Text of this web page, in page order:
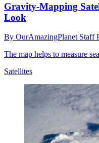
Gravity-Mapping
Look
By OurAmazingPlanet Staff
The map helps to measure
Satellites